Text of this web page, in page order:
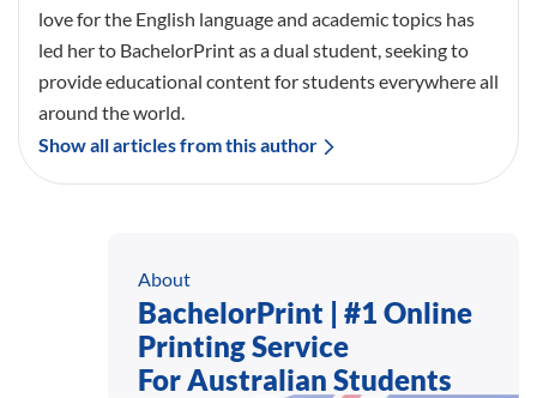
love for the English language and academic topics has
led her to BachelorPrint as a dual student, seeking to
provide educational content for students everywhere all
around the world.
Show all articles from this author
About
BachelorPrint | #1 Online
Printing Service
For Australian Students